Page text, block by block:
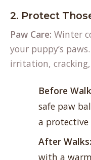
2. Protect
Paw Care: Winter
your puppy’s
irritation,
Before
safe paw
a protective
After Walks:
with a